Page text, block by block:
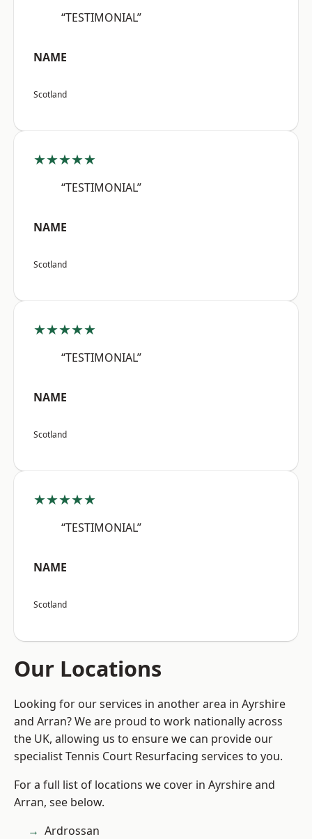
“TESTIMONIAL”
NAME
Scotland
★★★★★
“TESTIMONIAL”
NAME
Scotland
★★★★★
“TESTIMONIAL”
NAME
Scotland
★★★★★
“TESTIMONIAL”
NAME
Scotland
Our Locations
Looking for our services in another area in Ayrshire
and Arran? We are proud to work nationally across
the UK, allowing us to ensure we can provide our
specialist Tennis Court Resurfacing services to you.
For a full list of locations we cover in Ayrshire and
Arran, see below.
Ardrossan